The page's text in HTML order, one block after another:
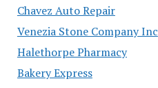
Chavez Auto Repair
Venezia Stone Company Inc
Halethorpe Pharmacy
Bakery Express